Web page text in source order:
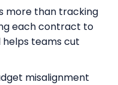
more than tracking
each contract to
helps teams cut
misalignment